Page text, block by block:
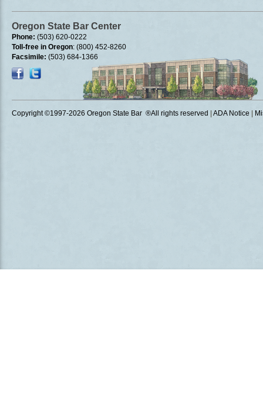
Oregon State Bar Center
Phone: (503) 620-0222
Toll-free in Oregon: (800) 452-8260
Facsimile: (503) 684-1366
Copyright ©1997-2026 Oregon State Bar ®All rights reserved ADA Notice